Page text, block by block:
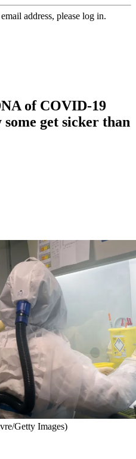
address, please log in.
of COVID-19
get sicker than
Getty Images)